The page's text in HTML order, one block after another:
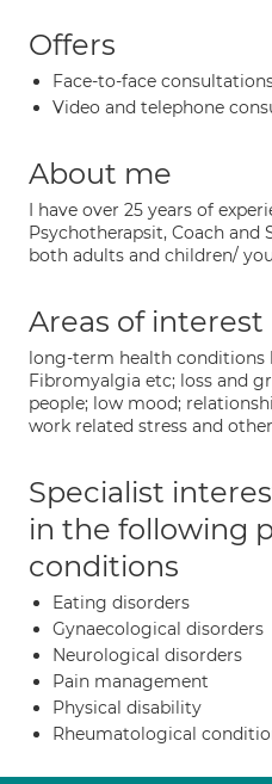
Offers
Face-to-face
Video and telephone
About me
I have over 25 years of
Psychotherapsit, Coach
both adults and children/
Areas of interest
long-term health conditions
Fibromyalgia etc; loss and
people; low mood;
work related stress and
Specialist
in the following
conditions
Eating disorders
Gynaecological disorders
Neurological disorders
Pain management
Physical disability
Rheumatological